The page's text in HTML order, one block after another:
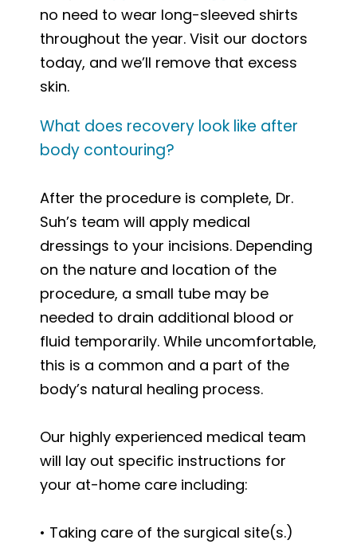
no need to wear long-sleeved shirts
throughout the year. Visit our doctors
today, and we’ll remove that excess
skin.
What does recovery look like after
body contouring?
After the procedure is complete, Dr.
Suh’s team will apply medical
dressings to your incisions. Depending
on the nature and location of the
procedure, a small tube may be
needed to drain additional blood or
fluid temporarily. While uncomfortable,
this is a common and a part of the
body’s natural healing process.
Our highly experienced medical team
will lay out specific instructions for
your at-home care including:
• Taking care of the surgical site(s.)